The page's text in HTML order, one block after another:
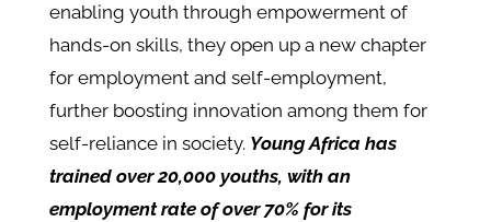
enabling youth through empowerment of
hands-on skills, they open up a new chapter
for employment and self-employment,
further boosting innovation among them for
self-reliance in society. Young Africa has
trained over 20,000 youths, with an
employment rate of over 70% for its